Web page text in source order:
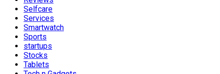
Selfcare
Services
Smartwatch
Sports
startups
Stocks
Tablets